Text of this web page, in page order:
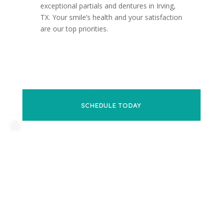
exceptional partials and dentures in Irving,
TX. Your smile’s health and your satisfaction
are our top priorities.
SCHEDULE TODAY